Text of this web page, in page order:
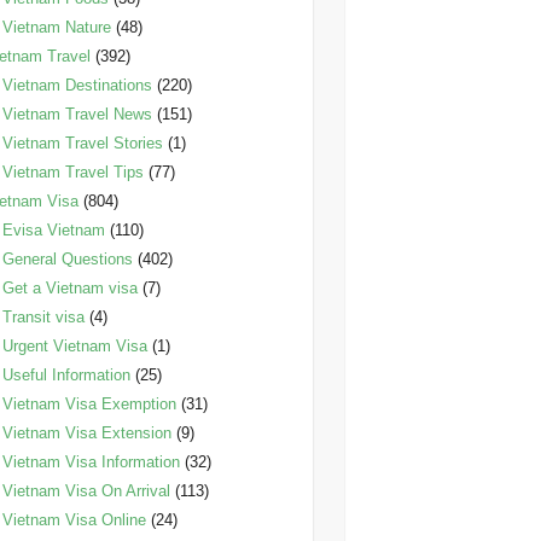
Vietnam Nature(48)
Travel (392)
Vietnam Destinations (220)
Vietnam Travel News (151)
Vietnam Travel Stories (1)
Vietnam Travel Tips (77)
Visa(804)
Evisa Vietnam (110)
General Questions (402)
Get a Vietnam visa(7)
Transit visa(4)
Urgent Vietnam Visa(1)
Useful Information(25)
Vietnam Visa Exemption(31)
Vietnam Visa Extension(9)
Vietnam Visa Information(32)
Vietnam Visa On Arrival (113)
Vietnam Visa Online(24)